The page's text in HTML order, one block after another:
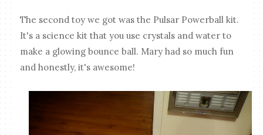
The second toy we got was the Pulsar Powerball kit.
It's a science kit that you use crystals and water to
make a glowing bounce ball. Mary had so much fun
and honestly, it's awesome!